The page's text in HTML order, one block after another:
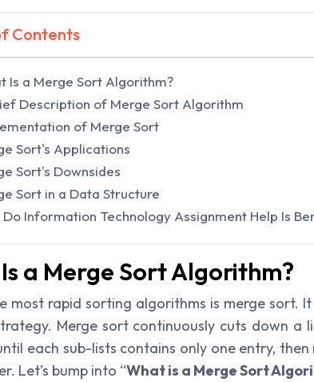
Contents
Is a Merge Sort Algorithm?
Description of Merge Sort Algorithm
of Merge Sort
Sort's Applications
Sort's Downsides
Sort in a Data Structure
Do Information Technology Assignment Help Is
a Merge Sort Algorithm?
most rapid sorting algorithms is merge sort.
Merge sort continuously cuts down a
each sub-lists contains only one entry, then
Let’s bump into “What is a Merge Sort